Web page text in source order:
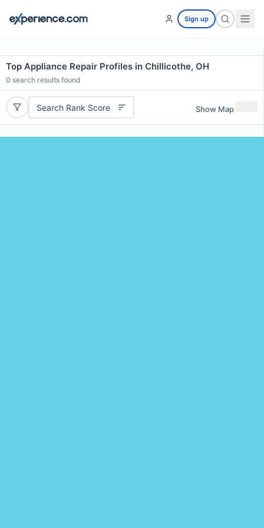
Sign up
Top Appliance Repair Profiles in Chillicothe, OH
0 search results found
Search Rank Score Show Map